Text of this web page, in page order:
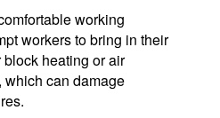
working
workers to bring in their
heating or air
can damage